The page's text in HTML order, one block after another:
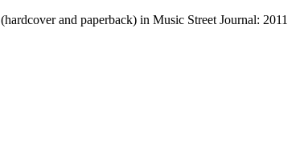
and paperback) in Music Street Journal: 2011